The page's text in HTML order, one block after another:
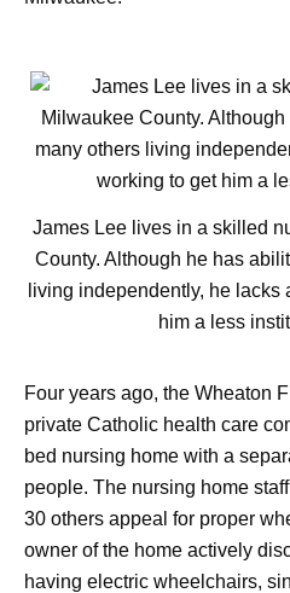
James Lee lives in a skilled
County. Although he has
living independently, he
him a less
Four years ago, the Wheaton
private Catholic health care
bed nursing home with a
people. The nursing home
30 others appeal for proper
owner of the home actively
having electric wheelchairs,